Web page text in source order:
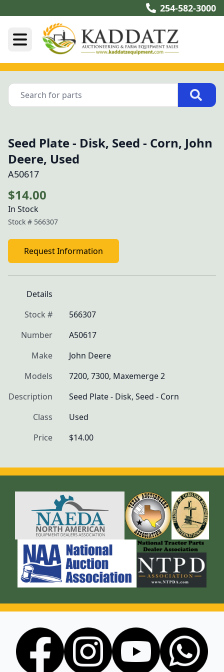
254-582-3000
Seed Plate - Disk, Seed - Corn, John
Deere, Used
A50617
$14.00
In Stock
Stock # 566307
Request Information
Details
Stock #
566307
Number
A50617
Make
John Deere
Models
7200, 7300, Maxemerge 2
Description
Seed Plate - Disk, Seed - Corn
Class
Used
Price
$14.00